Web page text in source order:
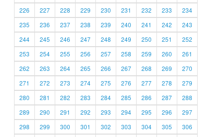
226
227 228 229 230 231 232 233
234
235
236 237 238 239 240 241 242
243
244
245 246 247 248 249 250 251
252
253
254 255 256 257 258 259 260
261
262
263 264 265 266 267 268 269
270
271
272 273 274 275 276 277 278
279
280
281 282 283 284 285 286 287
288
289
290 291 292 293 294 295 296
297
298
299 300 301 302 303 304 305 306